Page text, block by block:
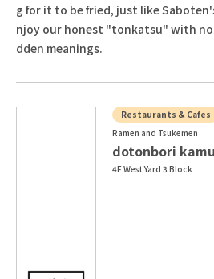
g for it to be fried, just like
njoy our honest "tonkatsu" with no
dden meanings.
Restaurants & Cafes
Ramen and Tsukemen
dotonbori
4F West Yard 3 Block